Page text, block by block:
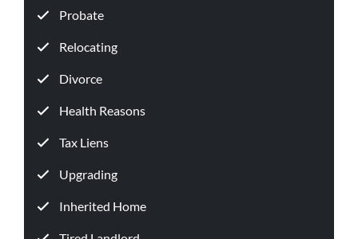
Probate
Relocating
Divorce
Health Reasons
Tax Liens
Upgrading
Inherited Home